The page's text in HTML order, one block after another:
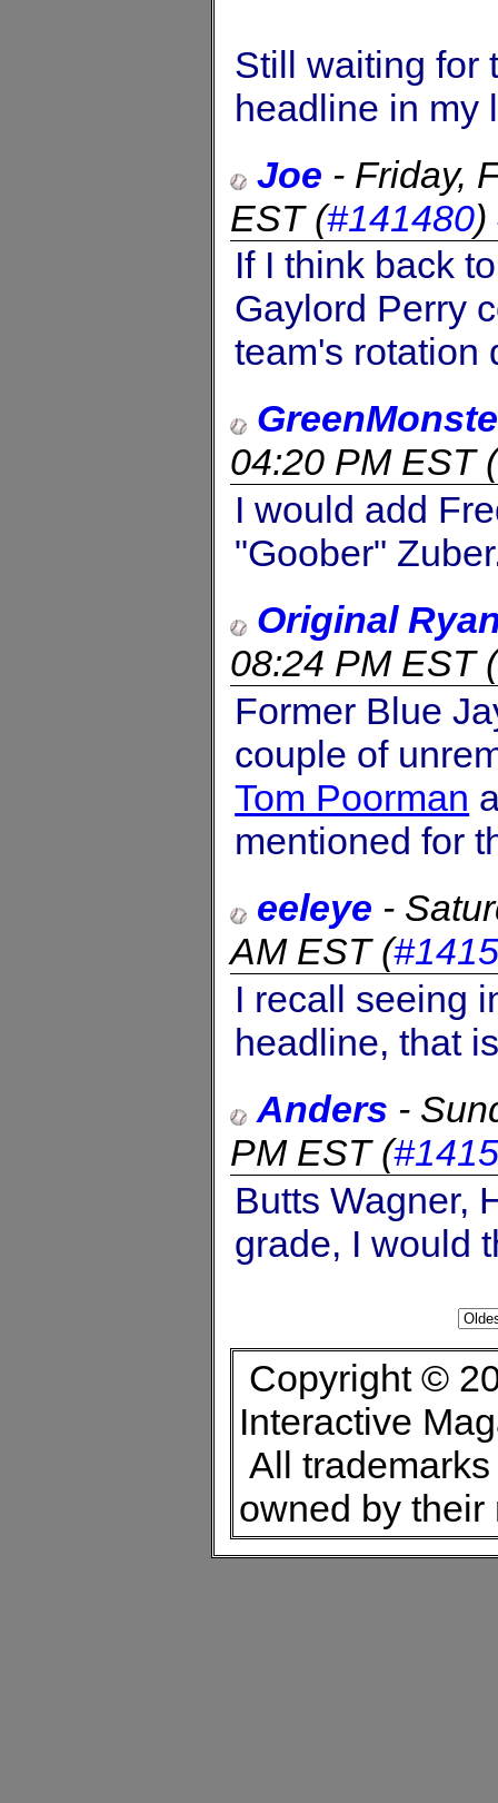
Still waiting for
headline in my
Joe - Friday,
EST(#141480)
If I think back
Gaylord Perry
team's rotation
04:20 PM EST(
I would add
"Goober"
Original
08:24 PM EST(
Former Blue
couple of
Tom Poorman
mentioned for
eeleye -
AM EST(
I recall seeing
headline, that
Anders -
PM EST(
Butts Wagner,
grade, I would
Copyright ©
Interactive
All
owned by